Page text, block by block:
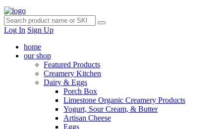
Log In Sign Up
home
our shop
Featured Products
Creamery Kitchen
Dairy & Eggs
Porch Box
Limestone Organic Creamery Products
Yogurt, Sour Cream, & Butter
Artisan Cheese
Eggs